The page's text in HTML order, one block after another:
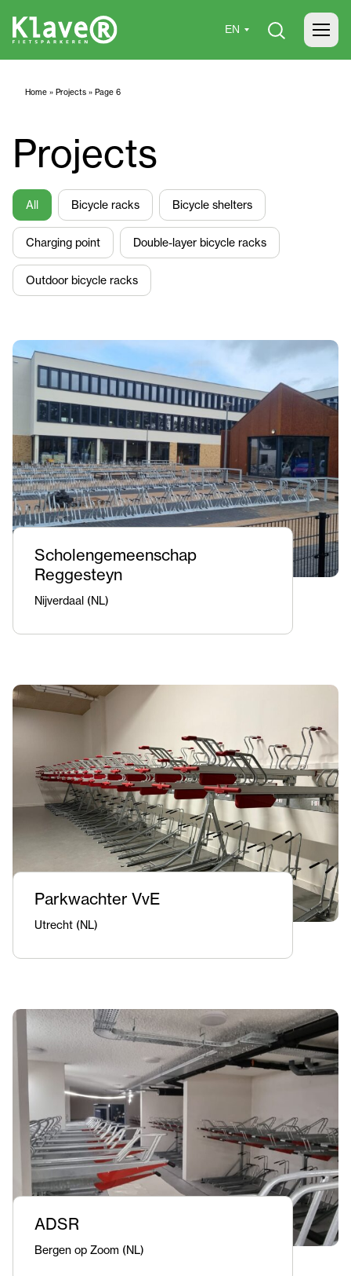
Home » Projects » Page 6
Projects
All Bicycle racks Bicycle shelters
Charging point Double-layer bicycle racks
Outdoor bicycle racks
Scholengemeenschap
Reggesteyn
Nijverdaal (NL)
Parkwachter VvE
Utrecht (NL)
ADSR
Bergen op Zoom (NL)